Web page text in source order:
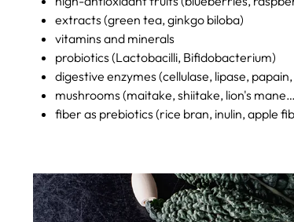
extracts (green tea, ginkgo biloba)
vitamins and minerals
probiotics (Lactobacilli, Bifidobacterium)
digestive enzymes (cellulase, lipase,
mushrooms (maitake, shiitake, lion's
fiber as prebiotics (rice bran, inulin, apple